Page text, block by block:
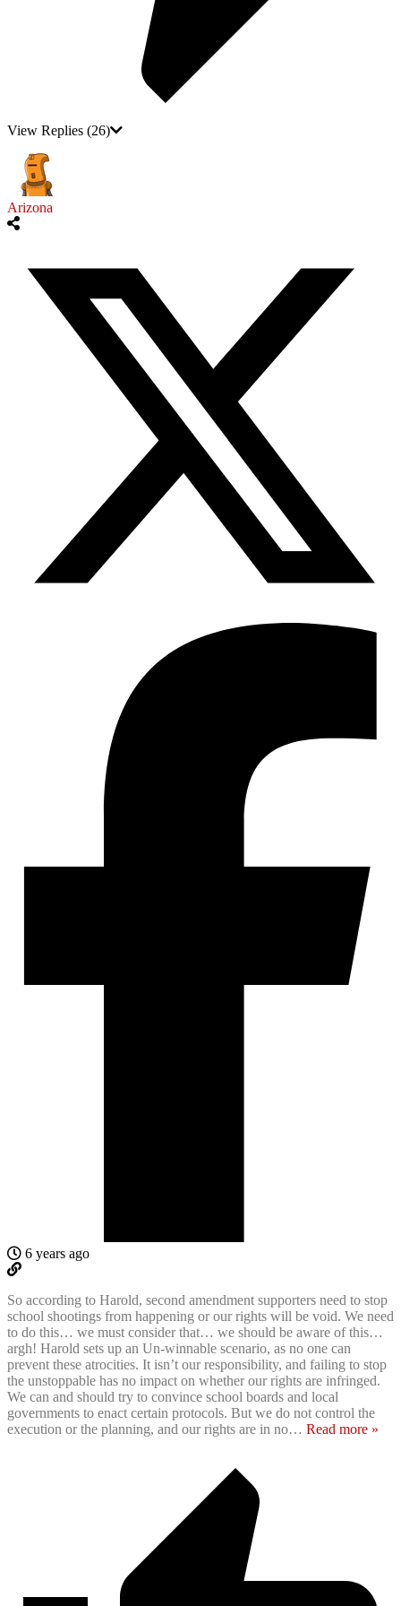
View Replies (26)
Arizona
6 years ago
So according to Harold, second amendment supporters need to stop
school shootings from happening or our rights will be void. We need
to do this… we must consider that… we should be aware of this…
argh! Harold sets up an Un-winnable scenario, as no one can
prevent these atrocities. It isn’t our responsibility, and failing to stop
the unstoppable has no impact on whether our rights are infringed.
We can and should try to convince school boards and local
governments to enact certain protocols. But we do not control the
execution or the planning, and our rights are in no… Read more »